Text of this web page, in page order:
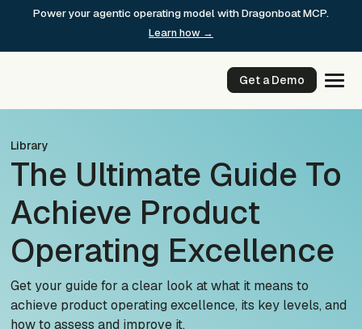
Power your agentic operating model with Dragonboat MCP.
Learn how →
Get a Demo
Library
The Ultimate Guide To
Achieve Product
Operating Excellence
Get your guide for a clear look at what it means to
achieve product operating excellence, its key levels, and
how to assess and improve it.